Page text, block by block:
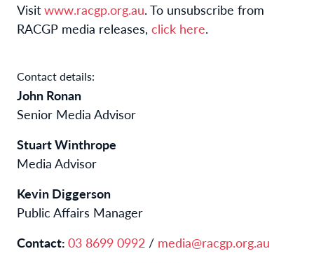
Visit www.racgp.org.au. To unsubscribe from
RACGP media releases, click here.
Contact details:
John Ronan
Senior Media Advisor
Stuart Winthrope
Media Advisor
Kevin Diggerson
Public Affairs Manager
Contact: 03 8699 0992 / media@racgp.org.au